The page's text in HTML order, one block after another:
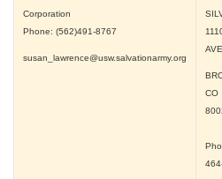
Corporation
Phone: (562)491-8767
susan_lawrence@usw.salvationarmy.org
AVE
CO